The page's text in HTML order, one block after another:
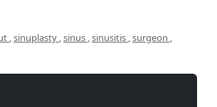
,sinuplasty ,sinus ,sinusitis ,surgeon ,